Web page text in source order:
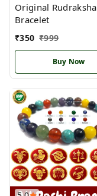
Original Rudraksha
Bracelet
₹350 ₹999
Buy Now